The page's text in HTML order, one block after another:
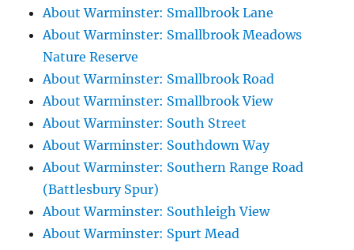
About Warminster: Smallbrook Lane
About Warminster: Smallbrook Meadows
Nature Reserve
About Warminster: Smallbrook Road
About Warminster: Smallbrook View
About Warminster: South Street
About Warminster: Southdown Way
About Warminster: Southern Range Road
(Battlesbury Spur)
About Warminster: Southleigh View
About Warminster: Spurt Mead